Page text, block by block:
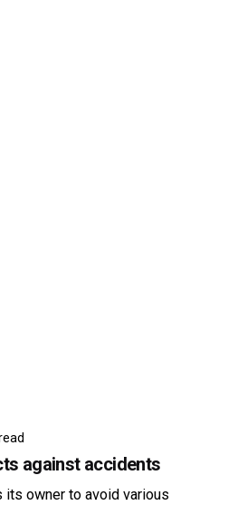
against accidents
its owner to avoid various